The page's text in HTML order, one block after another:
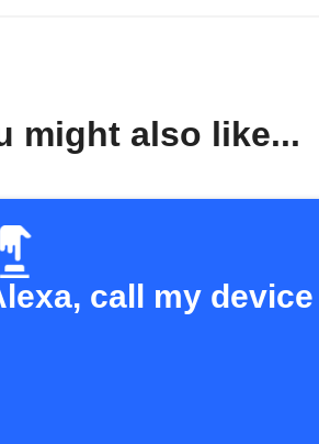
might also like...
call my device